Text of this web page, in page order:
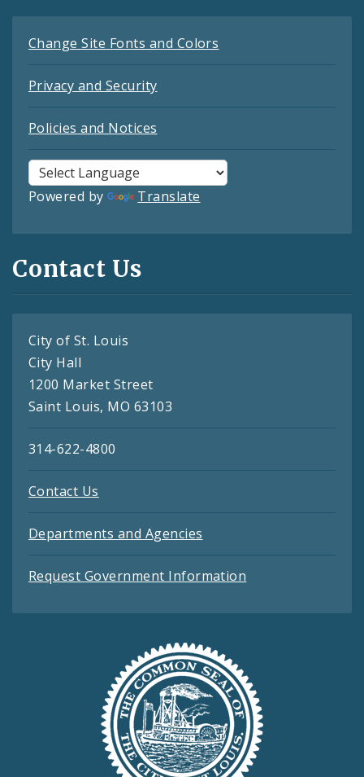
Change Site Fonts and Colors
Privacy and Security
Policies and Notices
Powered by Translate
Contact Us
City of St. Louis
City Hall
1200 Market Street
Saint Louis, MO 63103
314-622-4800
Contact Us
Departments and Agencies
Request Government Information